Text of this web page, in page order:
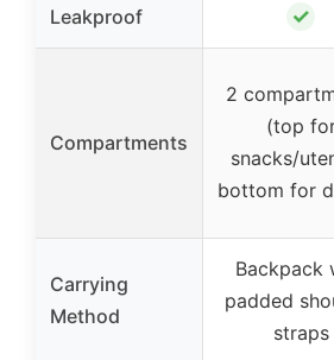
Leakproof ✓
Compartments
2
(top
snacks/
bottom for
Carrying
Method
Backpack
padded
straps